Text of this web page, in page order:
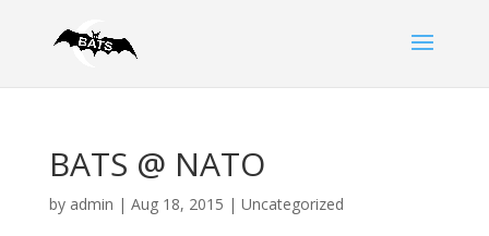
BATS @ NATO
by admin | Aug 18, 2015 | Uncategorized